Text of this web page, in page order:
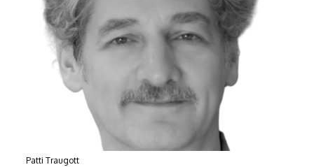
Patti Traugott